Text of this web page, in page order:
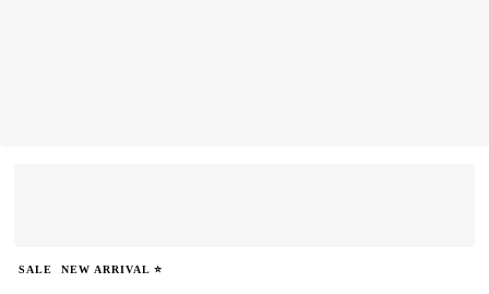
SALE NEW ARRIVAL ⭐